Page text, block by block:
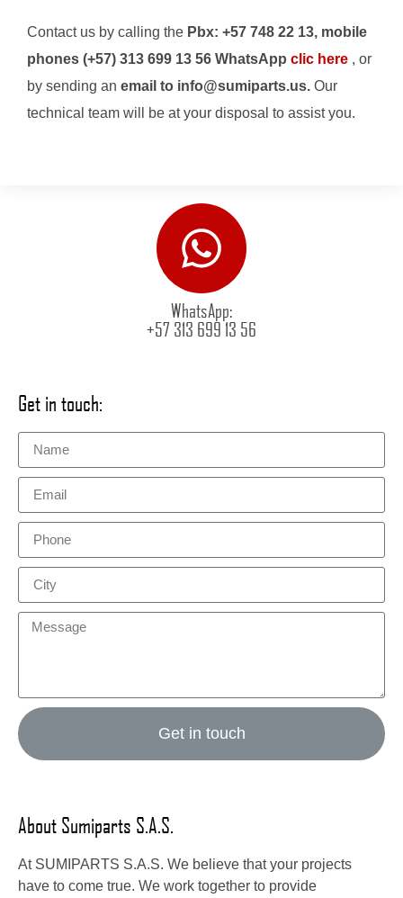
Contact us by calling the Pbx: +57 748 22 13, mobile
phones (+57) 313 699 13 56 WhatsApp clic here , or
by sending an email to info@sumiparts.us. Our
technical team will be at your disposal to assist you.
WhatsApp:
+57 313 699 13 56
Get in touch:
Get in touch
About Sumiparts S.A.S.
At SUMIPARTS S.A.S. We believe that your projects
have to come true. We work together to provide